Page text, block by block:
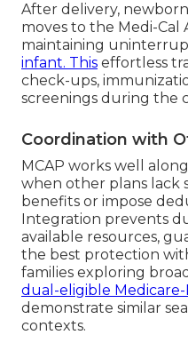
After delivery,
moves to the Medi-Cal
maintaining
infant. This effortless
check-ups,
screenings during the
Coordination with
MCAP works well
when other plans lack
benefits or impose
Integration prevents
available resources,
the best protection
families exploring
dual-eligible
demonstrate similar
contexts.